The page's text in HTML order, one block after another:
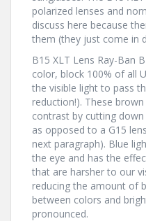
polarized lenses and
discuss here because
them (they just come in
B15 XLT Lens Ray-Ban
color, block 100% of all
the visible light to pass
reduction!). These
contrast by cutting
as opposed to a G15
next paragraph). Blue
the eye and has the
that are harsher to our
reducing the amount of
between colors and
pronounced.